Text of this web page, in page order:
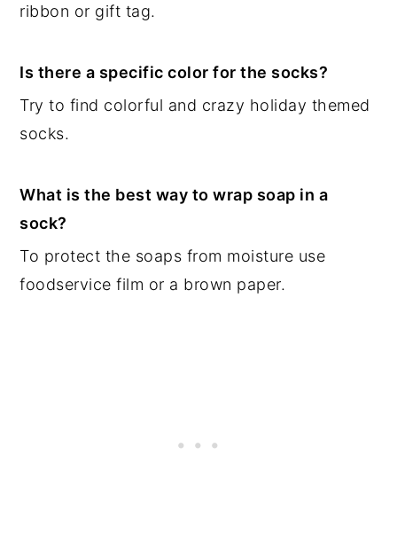
ribbon or gift tag.
Is there a specific color for the socks?
Try to find colorful and crazy holiday themed
socks.
What is the best way to wrap soap in a
sock?
To protect the soaps from moisture use
foodservice film or a brown paper.